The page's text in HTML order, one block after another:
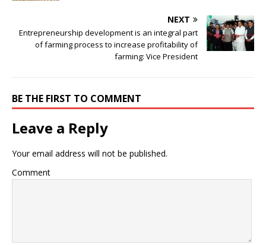
NEXT
Entrepreneurship development is an integral part
of farming process to increase profitability of
farming: Vice President
BE THE FIRST TO COMMENT
Leave a Reply
Your email address will not be published.
Comment